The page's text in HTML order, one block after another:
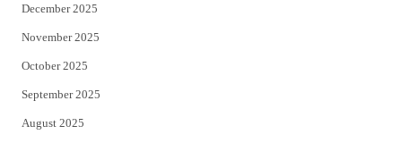
December 2025
November 2025
October 2025
September 2025
August 2025